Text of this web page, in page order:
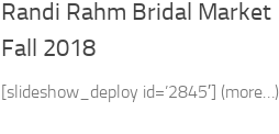
Randi Rahm Bridal Market
Fall 2018
[slideshow_deploy id=’2845′] (more…)